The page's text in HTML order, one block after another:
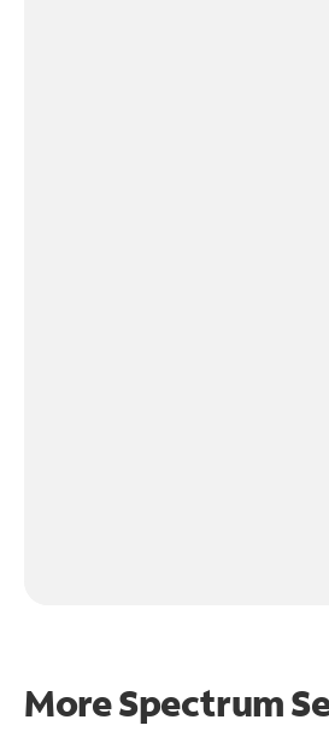
More Spectrum